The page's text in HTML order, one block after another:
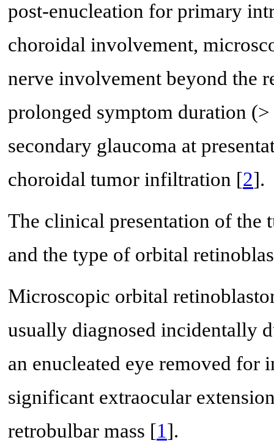
post-enucleation for primary
choroidal involvement,
nerve involvement beyond the
prolonged symptom duration
secondary glaucoma at
choroidal tumor infiltration [2].
The clinical presentation of the
and the type of orbital
Microscopic orbital
usually diagnosed incidentally
an enucleated eye removed for
significant extraocular
retrobulbar mass [1].